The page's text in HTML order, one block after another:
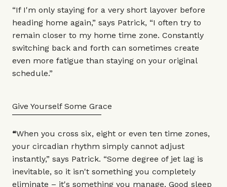
“If I'm only staying for a very short layover before
heading home again,” says Patrick, “I often try to
remain closer to my home time zone. Constantly
switching back and forth can sometimes create
even more fatigue than staying on your original
schedule.”
Give Yourself Some Grace
“When you cross six, eight or even ten time zones,
your circadian rhythm simply cannot adjust
instantly,” says Patrick. “Some degree of jet lag is
inevitable, so it isn't something you completely
eliminate – it's something you manage. Good sleep